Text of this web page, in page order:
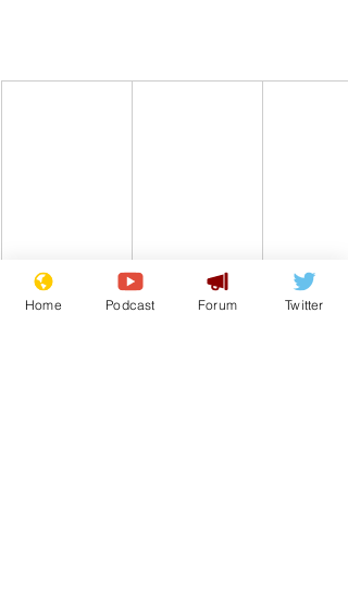
Home Podcast Forum Twitter